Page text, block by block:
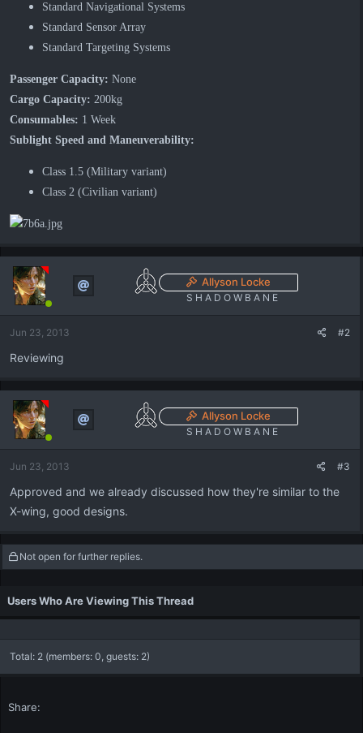
Standard Navigational Systems
Standard Sensor Array
Standard Targeting Systems
Passenger Capacity: None
Cargo Capacity: 200kg
Consumables: 1 Week
Sublight Speed and Maneuverability:
Class 1.5 (Military variant)
Class 2 (Civilian variant)
Allyson Locke
S H A D O W B A N E
Jun 23, 2013 #2
Reviewing
Allyson Locke
S H A D O W B A N E
Jun 23, 2013 #3
Approved and we already discussed how they're similar to the
X-wing, good designs.
Not open for further replies.
Users Who Are Viewing This Thread
Total: 2 (members: 0, guests: 2)
Share: